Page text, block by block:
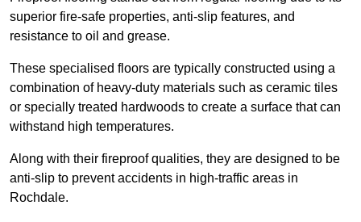
superior fire-safe properties, anti-slip features, and
resistance to oil and grease.
These specialised floors are typically constructed using a
combination of heavy-duty materials such as ceramic tiles
or specially treated hardwoods to create a surface that can
withstand high temperatures.
Along with their fireproof qualities, they are designed to be
anti-slip to prevent accidents in high-traffic areas in
Rochdale.